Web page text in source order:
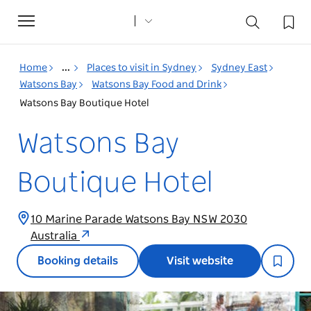
Toggle
navigation
Home ... Places to visit in Sydney
Sydney East
Watsons Bay
Watsons Bay Food and Drink
Watsons Bay Boutique Hotel
Watsons Bay
Boutique Hotel
10 Marine Parade Watsons Bay NSW 2030
Australia
Booking details Visit website